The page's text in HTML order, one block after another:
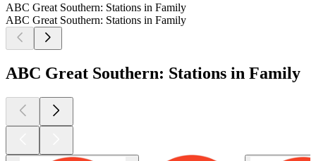
ABC Great Southern: Stations in Family
ABC Great Southern: Stations in Family
ABC Great Southern: Stations in Family